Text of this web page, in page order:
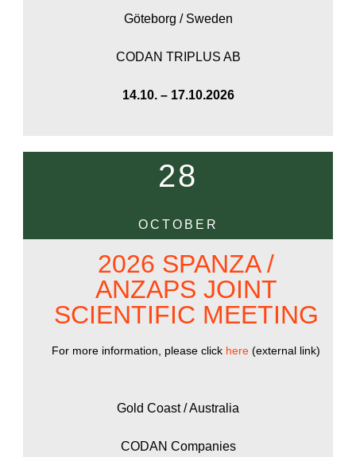
Göteborg / Sweden
CODAN TRIPLUS AB
14.10. – 17.10.2026
28
OCTOBER
2026 SPANZA /
ANZAPS JOINT
SCIENTIFIC MEETING
For more information, please click here (external link)
Gold Coast / Australia
CODAN Companies